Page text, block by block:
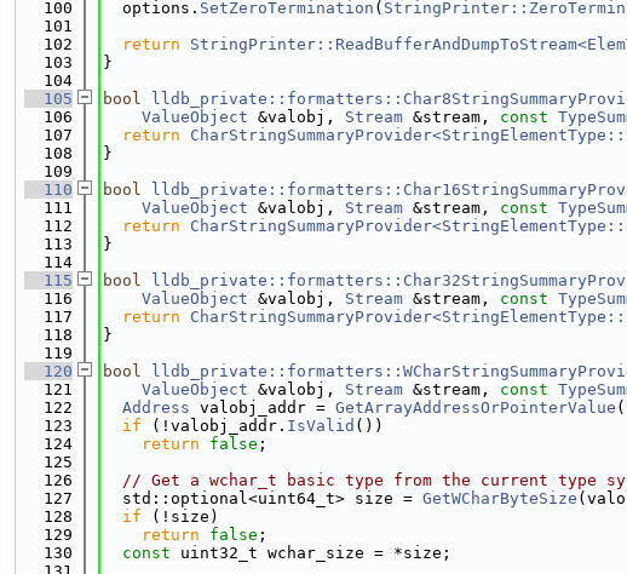
  100
  options.
SetZeroTermination (
  101
  102
return
  103
}
  104
  105
bool
  106
ValueObject &valobj, Stream &stream, const
  107
return
  108
}
  109
  110
bool
  111
ValueObject &valobj, Stream &stream, const
  112
return
  113
}
  114
  115
bool
  116
ValueObject &valobj, Stream &stream, const
  117
return
  118
}
  119
  120
bool
  121
ValueObject &valobj, Stream &stream, const
  122
Address valobj_addr = GetArrayAddressOrPointerValue
  123
if (!valobj_addr. IsValid ())
  124
return false ;
  125
  126
// Get a wchar_t basic type from the current type
  127
  std::optional<uint64_t> size =
GetWCharByteSize
  128
if (!size)
  129
return false ;
  130
const uint32_t wchar_size = *size;